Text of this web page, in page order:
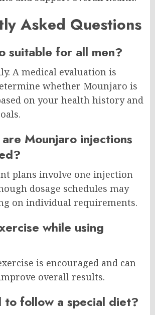
Asked Questions
suitable for all men?
A medical evaluation is
whether Mounjaro is
on your health history and
Mounjaro injections
plans involve one injection
dosage schedules may
on individual requirements.
while using
is encouraged and can
overall results.
follow a special diet?